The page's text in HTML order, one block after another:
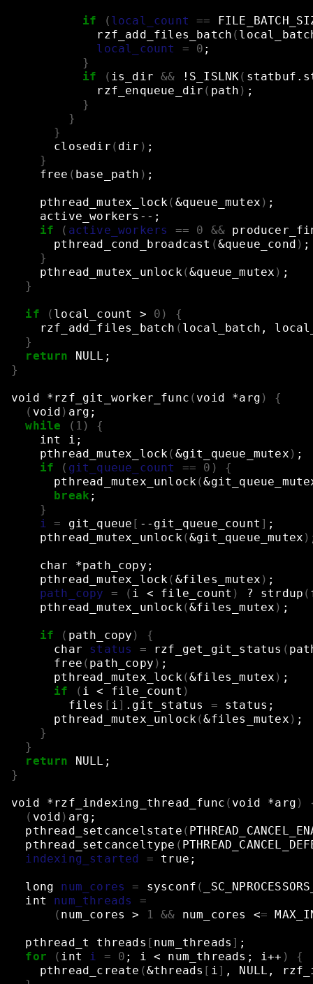
if ( local_count ==
rzf_add_files_batch (
local_count
= 0 ;
}
if
( is_dir && !S_ISLNK(
rzf_enqueue_dir ( path ) ;
}
}
}
closedir ( dir ) ;
}
free ( base_path ) ;
pthread_mutex_lock( &queue_mutex ) ;
active_workers-- ;
if
( active_workers == 0 &&
pthread_cond_broadcast (&queue_cond ) ;
}
pthread_mutex_unlock(&queue_mutex ) ;
}
if ( local_count > 0 )
{
rzf_add_files_batch ( local_batch,
}
return
NULL ;
}
void *rzf_git_worker_func ( void *arg )
{
( void ) arg ;
while
( 1 )
{
int
i ;
pthread_mutex_lock( &git_queue_mutex ) ;
if
( git_queue_count == 0 )
{
pthread_mutex_unlock(&
break ;
}
i = git_queue [ --git_queue_count ] ;
pthread_mutex_unlock(&git_queue_mutex )
char *path_copy ;
pthread_mutex_lock( &files_mutex ) ;
path_copy
= ( i < file_count ) ? strdup (
pthread_mutex_unlock(&files_mutex ) ;
if ( path_copy )
{
char
status = rzf_get_git_status (
free ( path_copy ) ;
pthread_mutex_lock(&files_mutex ) ;
if
( i < file_count )
files [ i] .git_status = status ;
pthread_mutex_unlock(&files_mutex ) ;
}
}
return
NULL ;
}
void *rzf_indexing_thread_func ( void *arg )
( void ) arg ;
pthread_setcancelstate (
pthread_setcanceltype (
indexing_started
= true ;
long num_cores = sysconf (
int
num_threads
=
( num_cores > 1 && num_cores <=
pthread_t threads [ num_threads ] ;
for
( int i = 0 ; i < num_threads ; i++ )
{
pthread_create (&threads [ i] , NULL,